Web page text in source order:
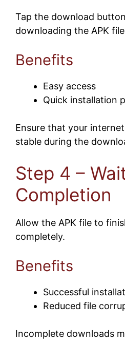
Tap the download
downloading the APK
Benefits
Easy access
Quick installation
Ensure that your
stable during the
Step 4 –
Completion
Allow the APK file to
completely.
Benefits
Successful
Reduced file
Incomplete downloads